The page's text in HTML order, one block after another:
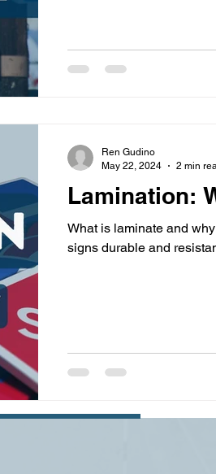
Lamination:
What is laminate and
signs durable and
Ren Gudino
May 22, 2024
2 min